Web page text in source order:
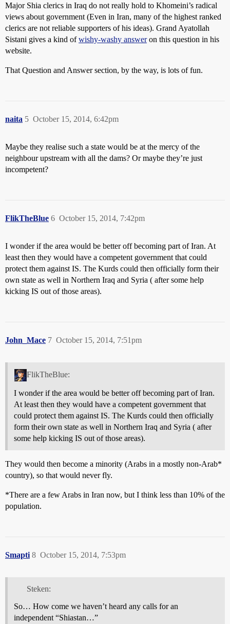
Major Shia clerics in Iraq do not really hold to Khomeini’s radical
views about government (Even in Iran, many of the highest ranked
clerics are not reliable supporters of his ideas). Grand Ayatollah
Sistani gives a kind ofwishy-washy answeron this question in his
website.
That Question and Answer section, by the way, is lots of fun.
naita October 15, 2014, 6:42pm
5
Maybe they realise such a state would be at the mercy of the
neighbour upstream with all the dams? Or maybe they’re just
incompetent?
FlikTheBlue October 15, 2014, 7:42pm
6
I wonder if the area would be better off becoming part of Iran. At
least then they would have a competent government that could
protect them against IS. The Kurds could then officially form their
own state as well in Northern Iraq and Syria ( after some help
kicking IS out of those areas).
John_Mace October 15, 2014, 7:51pm
7
FlikTheBlue:
I wonder if the area would be better off becoming part of Iran.
At least then they would have a competent government that
could protect them against IS. The Kurds could then officially
form their own state as well in Northern Iraq and Syria ( after
some help kicking IS out of those areas).
They would then become a minority (Arabs in a mostly non-Arab*
country), so that would never fly.
*There are a few Arabs in Iran now, but I think less than 10% of the
population.
Smapti October 15, 2014, 7:53pm
8
Steken:
So… How come we haven’t heard any calls for an
independent “Shiastan…”